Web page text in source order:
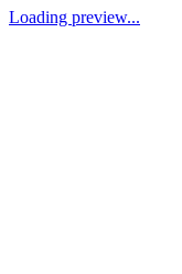
Loading preview...